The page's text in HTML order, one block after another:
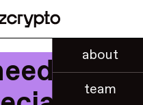
about
team